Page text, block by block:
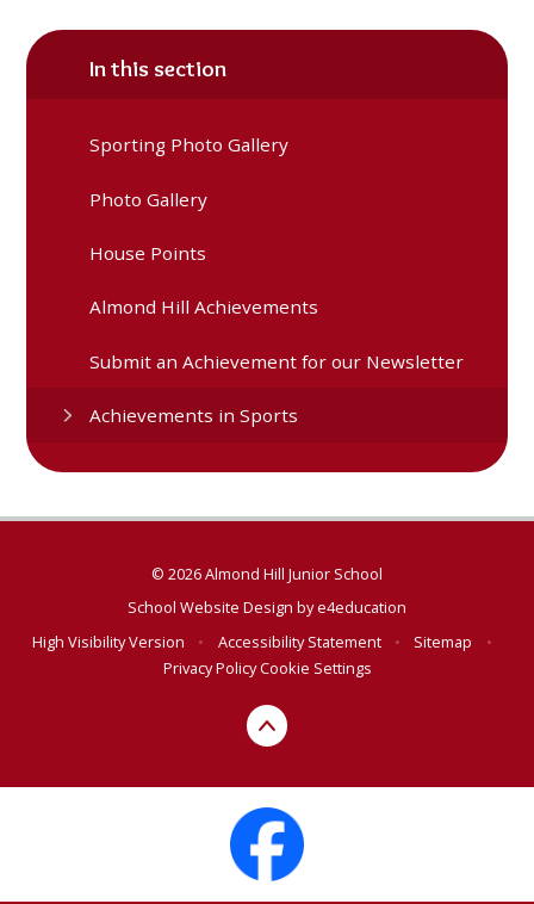
In this section
Sporting Photo Gallery
Photo Gallery
House Points
Almond Hill Achievements
Submit an Achievement for our Newsletter
Achievements in Sports
© 2026 Almond Hill Junior School
School Website Design bye4education
High Visibility Version
• Accessibility Statement • Sitemap
•
Privacy PolicyCookie Settings